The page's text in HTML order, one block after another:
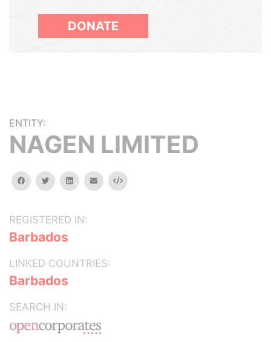
DONATE
ENTITY:
NAGEN LIMITED
facebooktwitterlinkedinemail Embed
REGISTERED IN:
Barbados
LINKED COUNTRIES:
Barbados
SEARCH IN: